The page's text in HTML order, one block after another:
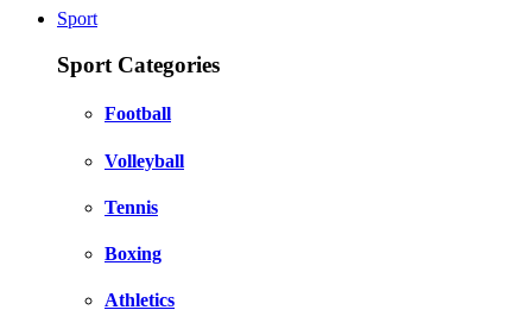
Sport
Sport Categories
Football
Volleyball
Tennis
Boxing
Athletics